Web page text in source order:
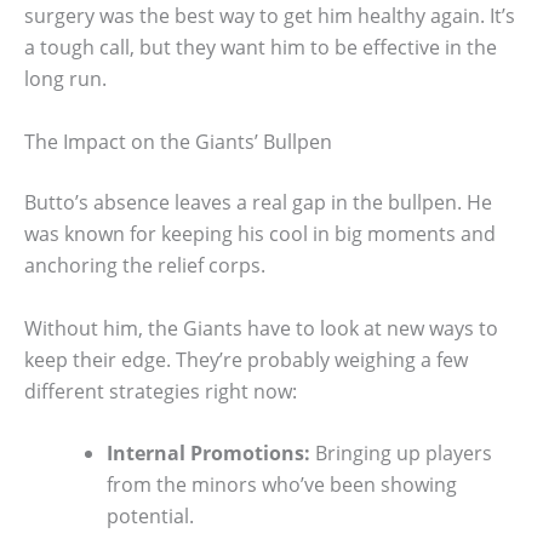
surgery was the best way to get him healthy again. It’s
a tough call, but they want him to be effective in the
long run.
The Impact on the Giants’ Bullpen
Butto’s absence leaves a real gap in the bullpen. He
was known for keeping his cool in big moments and
anchoring the relief corps.
Without him, the Giants have to look at new ways to
keep their edge. They’re probably weighing a few
different strategies right now:
Internal Promotions: Bringing up players
from the minors who’ve been showing
potential.